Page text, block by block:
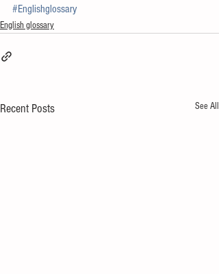
#Englishglossary
English glossary
Recent Posts See All